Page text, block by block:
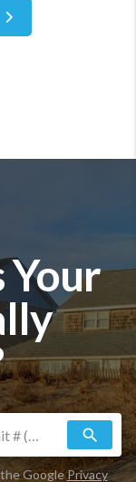
Your
search
GooglePrivacy